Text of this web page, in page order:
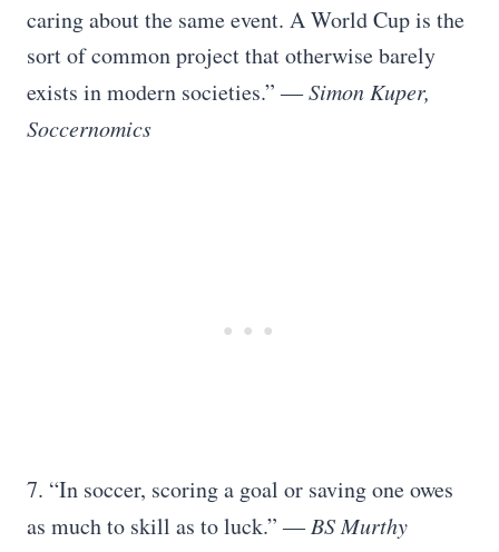
caring about the same event. A World Cup is the
sort of common project that otherwise barely
exists in modern societies.”― Simon Kuper,
Soccernomics
7. “In soccer, scoring a goal or saving one owes
as much to skill as to luck.”― BS Murthy